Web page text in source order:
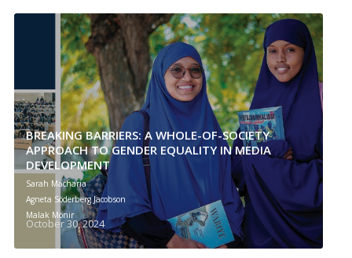
BREAKING BARRIERS: A WHOLE-OF-SOCIETY
APPROACH TO GENDER EQUALITY IN MEDIA
DEVELOPMENT
Sarah Macharia
Agneta Söderberg Jacobson
Malak Monir
October 30, 2024